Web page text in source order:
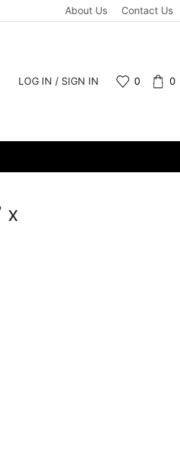
About Us Contact Us
LOG IN / SIGN IN 0 0
x